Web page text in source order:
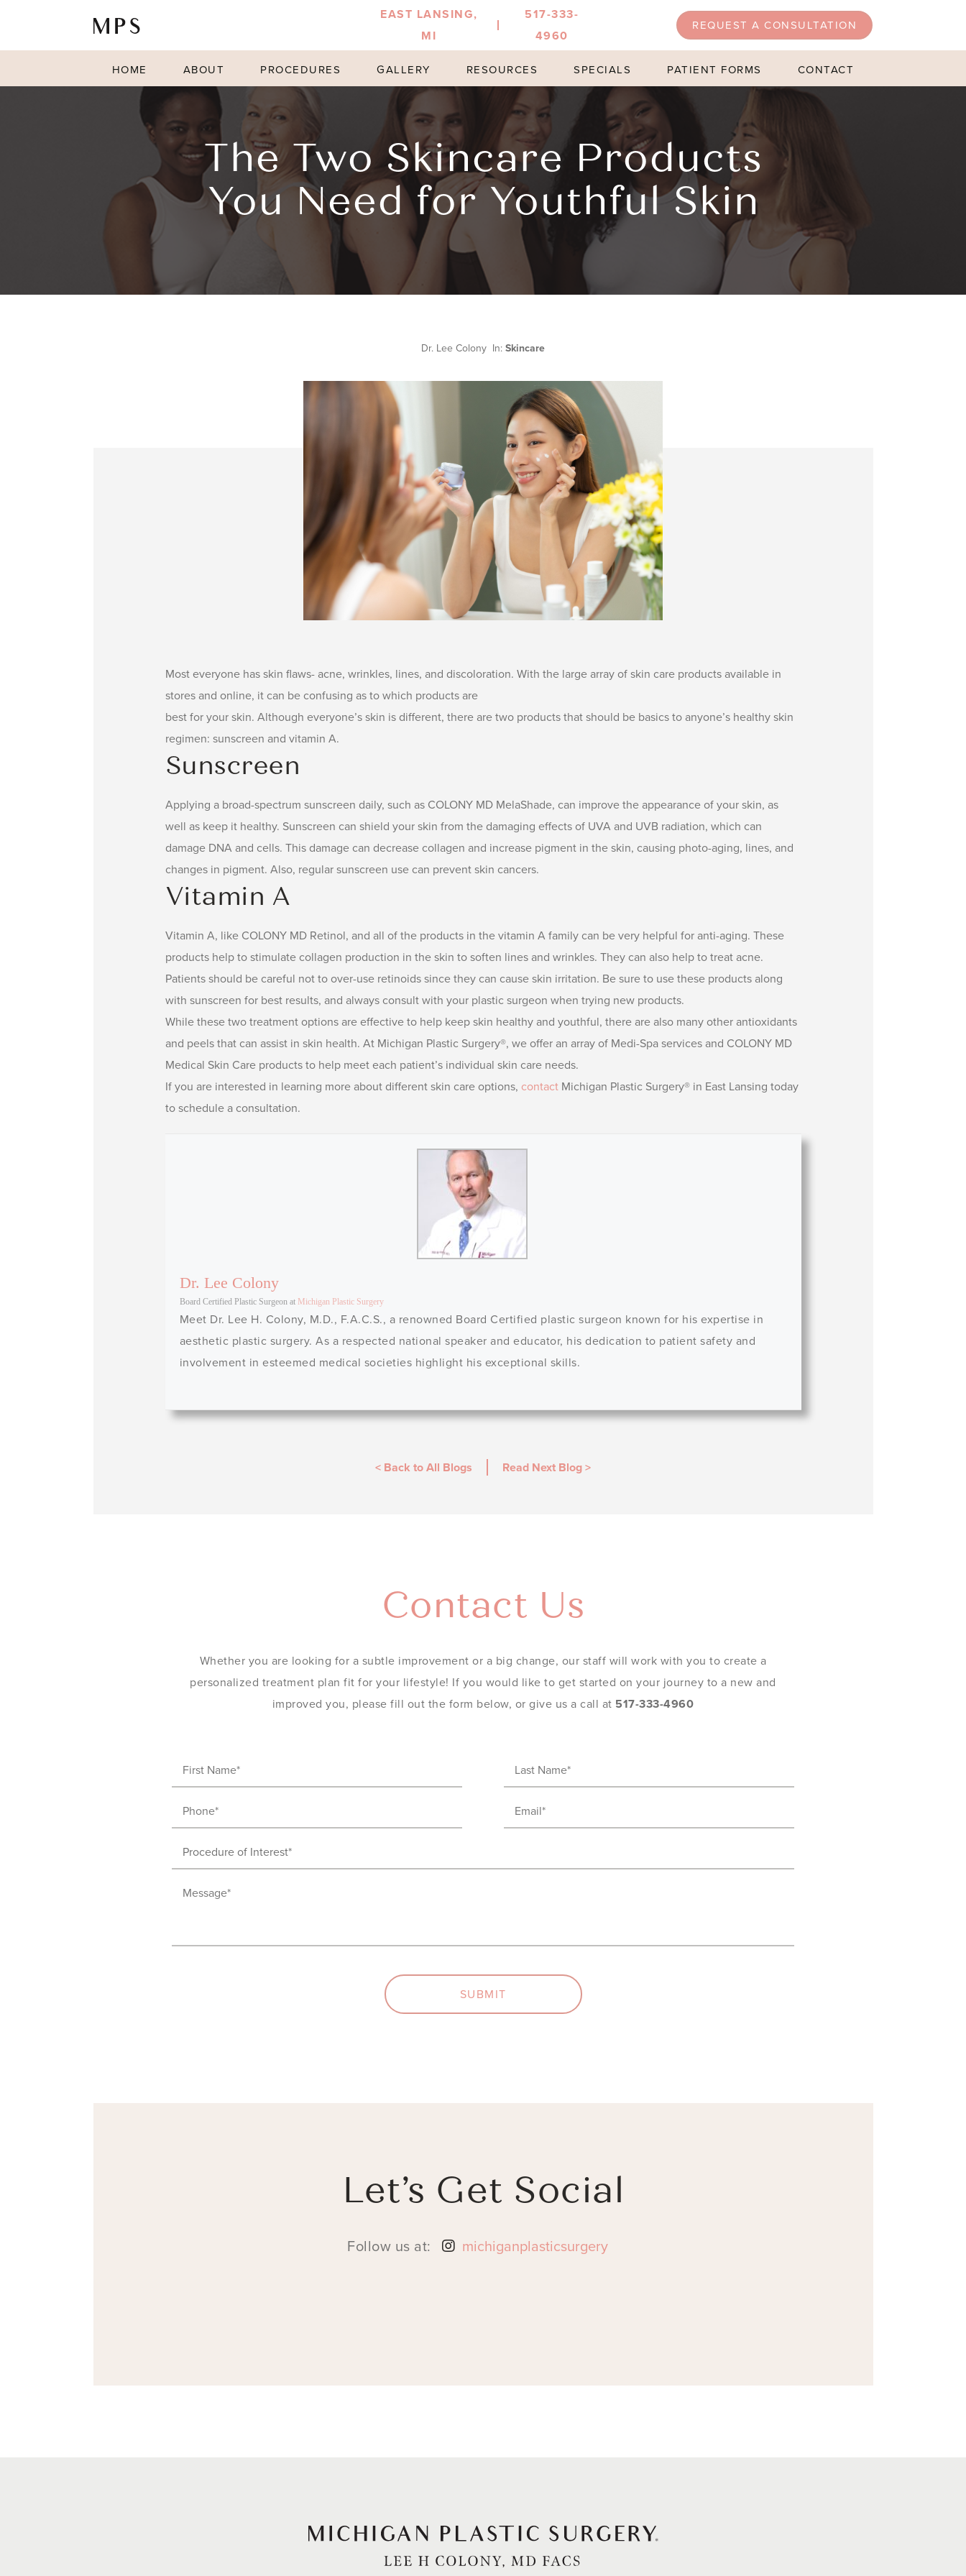
EAST LANSING,
MI
517-333-
4960
REQUEST A CONSULTATION
HOME ABOUT PROCEDURES GALLERY RESOURCES SPECIALS PATIENT FORMS CONTACT
The Two Skincare Products
You Need for Youthful Skin
Dr. Lee Colony In:Skincare
Most everyone has skin flaws- acne, wrinkles, lines, and discoloration. With the large array of skin care products available in
stores and online, it can be confusing as to which products are
best for your skin. Although everyone’s skin is different, there are two products that should be basics to anyone’s healthy skin
regimen: sunscreen and vitamin A.
Sunscreen
Applying a broad-spectrum sunscreen daily, such as COLONY MD MelaShade, can improve the appearance of your skin, as
well as keep it healthy. Sunscreen can shield your skin from the damaging effects of UVA and UVB radiation, which can
damage DNA and cells. This damage can decrease collagen and increase pigment in the skin, causing photo-aging, lines, and
changes in pigment. Also, regular sunscreen use can prevent skin cancers.
Vitamin A
Vitamin A, like COLONY MD Retinol, and all of the products in the vitamin A family can be very helpful for anti-aging. These
products help to stimulate collagen production in the skin to soften lines and wrinkles. They can also help to treat acne.
Patients should be careful not to over-use retinoids since they can cause skin irritation. Be sure to use these products along
with sunscreen for best results, and always consult with your plastic surgeon when trying new products.
While these two treatment options are effective to help keep skin healthy and youthful, there are also many other antioxidants
and peels that can assist in skin health. At Michigan Plastic Surgery®, we offer an array of Medi-Spa services and COLONY MD
Medical Skin Care products to help meet each patient’s individual skin care needs.
If you are interested in learning more about different skin care options, contact Michigan Plastic Surgery® in East Lansing today
to schedule a consultation.
Dr. Lee Colony
Board Certified Plastic Surgeon at Michigan Plastic Surgery
Meet Dr. Lee H. Colony, M.D., F.A.C.S., a renowned Board Certified plastic surgeon known for his expertise in
aesthetic plastic surgery. As a respected national speaker and educator, his dedication to patient safety and
involvement in esteemed medical societies highlight his exceptional skills.
< Back to All Blogs Read Next Blog>
Contact Us
Whether you are looking for a subtle improvement or a big change, our staff will work with you to create a
personalized treatment plan fit for your lifestyle! If you would like to get started on your journey to a new and
improved you, please fill out the form below, or give us a call at 517-333-4960
First
Name(Required)
Last
Name(Required)
Phone(Required) Email (Required)
Procedure
of
Interest(Required)
Message(Required)
SUBMIT
Let’s Get Social
Follow us at: michiganplasticsurgery